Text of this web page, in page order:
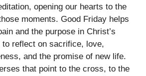
opening our hearts to the
moments. Good Friday helps
and the purpose in Christ’s
reflect on sacrifice, love,
and the promise of new life.
that point to the cross, to the